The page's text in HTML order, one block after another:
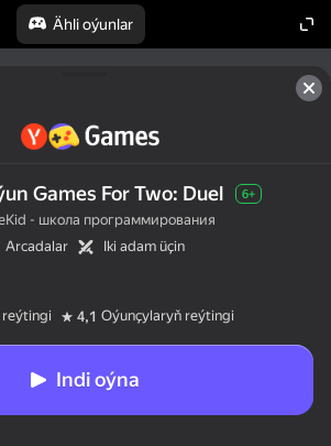
Ähli oýunlar
Games For Two: Duel 6+
- школа программирования
Arcadalar
Iki adam üçin
reýtingi 4,1 Oýunçylaryň reýtingi
Indi oýna